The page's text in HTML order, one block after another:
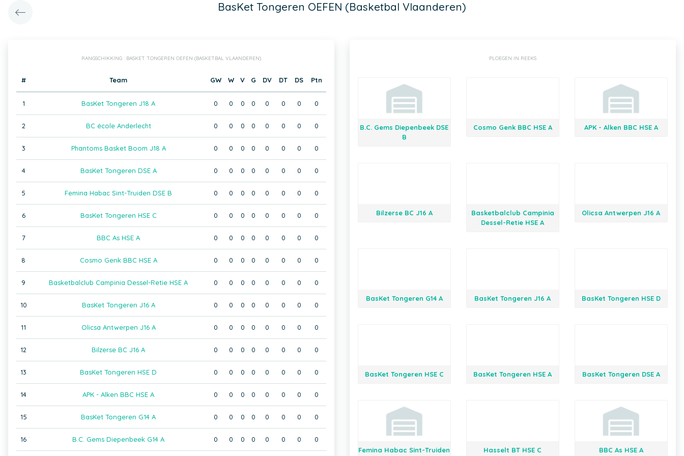
BasKet Tongeren OEFEN (Basketbal Vlaanderen)
RANGSCHIKKING : BASKET TONGEREN OEFEN (BASKETBAL VLAANDEREN)
# Team GW W V G DV DT DS Ptn
1 BasKet Tongeren J18 A 0 0 0 0 0 0 0 0
2 BC école Anderlecht 0 0 0 0 0 0 0 0
3 Phantoms Basket Boom J18 A 0 0 0 0 0 0 0 0
4 BasKet Tongeren DSE A 0 0 0 0 0 0 0 0
5 Femina Habac Sint-Truiden DSE B 0 0 0 0 0 0 0 0
6 BasKet Tongeren HSE C 0 0 0 0 0 0 0 0
7 BBC As HSE A 0 0 0 0 0 0 0 0
8 Cosmo Genk BBC HSE A 0 0 0 0 0 0 0 0
9 Basketbalclub Campinia Dessel-Retie HSE A 0 0 0 0 0 0 0 0
10 BasKet Tongeren J16 A 0 0 0 0 0 0 0 0
11 Olicsa Antwerpen J16 A 0 0 0 0 0 0 0 0
12 Bilzerse BC J16 A 0 0 0 0 0 0 0 0
13 BasKet Tongeren HSE D 0 0 0 0 0 0 0 0
14 APK - Alken BBC HSE A 0 0 0 0 0 0 0 0
15 BasKet Tongeren G14 A 0 0 0 0 0 0 0 0
16 B.C. Gems Diepenbeek G14 A 0 0 0 0 0 0 0 0
PLOEGEN IN REEKS
B.C. Gems Diepenbeek DSE
B
Cosmo Genk BBC HSE A APK - Alken BBC HSE A
Bilzerse BC J16 A
Basketbalclub Campinia
Dessel-Retie HSE A
Olicsa Antwerpen J16 A
BasKet Tongeren G14 A BasKet Tongeren J16 A BasKet Tongeren HSE D
BasKet Tongeren HSE C BasKet Tongeren HSE A BasKet Tongeren DSE A
Femina Habac Sint-Truiden
Hasselt BT HSE C BBC As HSE A